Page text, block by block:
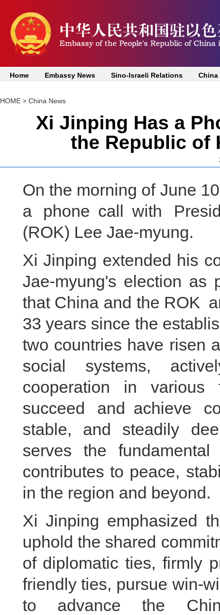
Home Embassy News Sino-Israeli Relations China
HOME > China News
Xi Jinping Has a
the Republic of
On the morning of June
a phone call with
(ROK) Lee Jae-myung.
Xi Jinping extended his
Jae-myung's election as
that China and the ROK
33 years since the
two countries have risen
social systems,
cooperation in various
succeed and achieve
stable, and steadily
serves the
contributes to peace,
in the region and beyond.
Xi Jinping emphasized
uphold the shared
of diplomatic ties, firmly
friendly ties, pursue win-
to advance the